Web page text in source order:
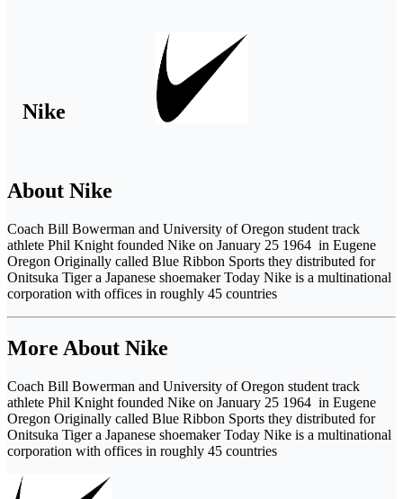
Nike
About Nike
Coach Bill Bowerman and University of Oregon student track
athlete Phil Knight founded Nike on January 25 1964 in Eugene
Oregon Originally called Blue Ribbon Sports they distributed for
Onitsuka Tiger a Japanese shoemaker Today Nike is a multinational
corporation with offices in roughly 45 countries
More About Nike
Coach Bill Bowerman and University of Oregon student track
athlete Phil Knight founded Nike on January 25 1964 in Eugene
Oregon Originally called Blue Ribbon Sports they distributed for
Onitsuka Tiger a Japanese shoemaker Today Nike is a multinational
corporation with offices in roughly 45 countries